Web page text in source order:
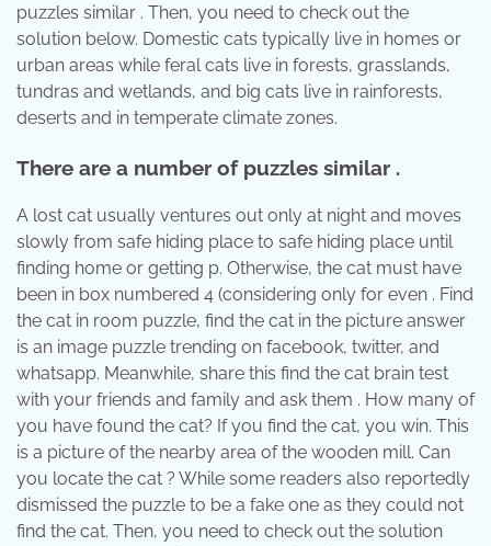
puzzles similar . Then, you need to check out the
solution below. Domestic cats typically live in homes or
urban areas while feral cats live in forests, grasslands,
tundras and wetlands, and big cats live in rainforests,
deserts and in temperate climate zones.
There are a number of puzzles similar .
A lost cat usually ventures out only at night and moves
slowly from safe hiding place to safe hiding place until
finding home or getting p. Otherwise, the cat must have
been in box numbered 4 (considering only for even . Find
the cat in room puzzle, find the cat in the picture answer
is an image puzzle trending on facebook, twitter, and
whatsapp. Meanwhile, share this find the cat brain test
with your friends and family and ask them . How many of
you have found the cat? If you find the cat, you win. This
is a picture of the nearby area of the wooden mill. Can
you locate the cat ? While some readers also reportedly
dismissed the puzzle to be a fake one as they could not
find the cat. Then, you need to check out the solution